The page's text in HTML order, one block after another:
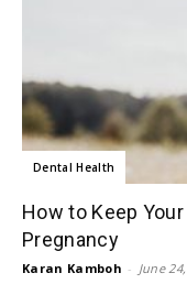
Dental Health
How to Keep
Pregnancy
Karan Kamboh - June